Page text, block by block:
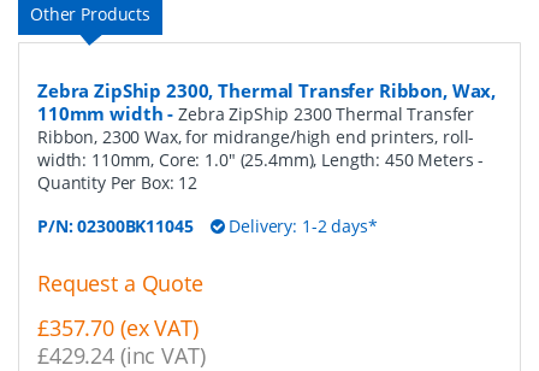
Other Products
Zebra ZipShip 2300, Thermal Transfer Ribbon, Wax,
110mm width -Zebra ZipShip 2300 Thermal Transfer
Ribbon, 2300 Wax, for midrange/high end printers, roll-
width: 110mm, Core: 1.0" (25.4mm), Length: 450 Meters-
Quantity Per Box: 12
P/N:02300BK11045 Delivery: 1-2 days*
Request a Quote
£357.70 (ex VAT)
£429.24 (inc VAT)